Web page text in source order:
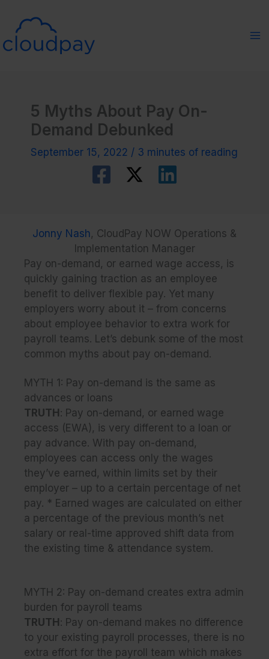
content
5 Myths About Pay On-
Demand Debunked
September 15, 2022 / 3 minutes of reading
Jonny Nash, CloudPay NOW Operations &
Implementation Manager
Pay on-demand, or earned wage access, is
quickly gaining traction as an employee
benefit to deliver flexible pay. Yet many
employers worry about it – from concerns
about employee behavior to extra work for
payroll teams. Let’s debunk some of the most
common myths about pay on-demand.
MYTH 1: Pay on-demand is the same as
advances or loans
TRUTH: Pay on-demand, or earned wage
access (EWA), is very different to a loan or
pay advance. With pay on-demand,
employees can access only the wages
they’ve earned, within limits set by their
employer – up to a certain percentage of net
pay. * Earned wages are calculated on either
a percentage of the previous month’s net
salary or real-time approved shift data from
the existing time & attendance system.
MYTH 2: Pay on-demand creates extra admin
burden for payroll teams
TRUTH: Pay on-demand makes no difference
to your existing payroll processes, there is no
extra effort for the payroll team which makes